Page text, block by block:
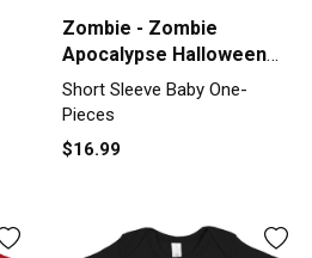
Zombie - Zombie
Apocalypse Halloween
Short Sleeve Baby One-
Piece
Short Sleeve Baby One-
Pieces
$16.99